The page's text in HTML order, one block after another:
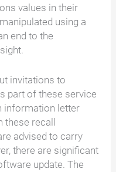
values in their
using a
end to the
invitations to
part of these service
information letter
recall
advised to carry
there are significant
update. The